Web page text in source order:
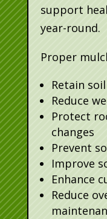
support
year-round.
Proper
Retain
Reduce
Protect
changes
Prevent
Improve
Enhance
Reduce